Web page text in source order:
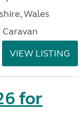
Wales
VIEW LISTING
for